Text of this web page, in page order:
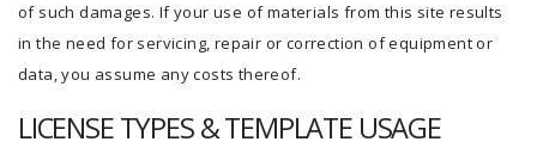
of such damages. If your use of materials from this site results
in the need for servicing, repair or correction of equipment or
data, you assume any costs thereof.
LICENSE TYPES & TEMPLATE USAGE